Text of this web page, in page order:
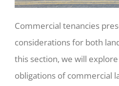
Commercial tenancies
considerations for both
this section, we will
obligations of commercial